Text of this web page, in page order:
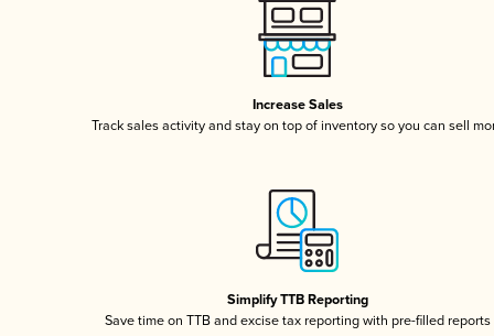
Increase Sales
Track sales activity and stay on top of inventory so you can sell
Simplify TTB Reporting
Save time on TTB and excise tax reporting with pre-filled reports